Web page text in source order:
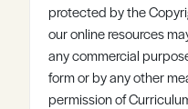
protected by the
our online resources
any commercial
form or by any other
permission of